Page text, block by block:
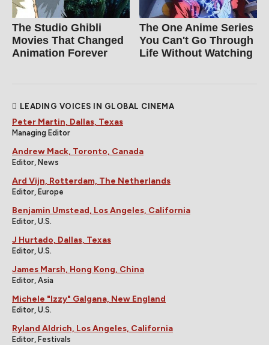
The Studio Ghibli
Movies That Changed
Animation Forever
The One Anime Series
You Can't Go Through
Life Without Watching
LEADING VOICES IN GLOBAL CINEMA
Peter Martin, Dallas, Texas
Managing Editor
Andrew Mack, Toronto, Canada
Editor, News
Ard Vijn, Rotterdam, The Netherlands
Editor, Europe
Benjamin Umstead, Los Angeles, California
Editor, U.S.
J Hurtado, Dallas, Texas
Editor, U.S.
James Marsh, Hong Kong, China
Editor, Asia
Michele "Izzy" Galgana, New England
Editor, U.S.
Ryland Aldrich, Los Angeles, California
Editor, Festivals